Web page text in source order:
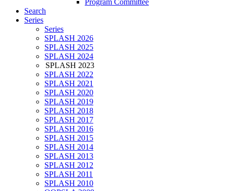
Program Committee
Search
Series
Series
SPLASH 2026
SPLASH 2025
SPLASH 2024
SPLASH 2023
SPLASH 2022
SPLASH 2021
SPLASH 2020
SPLASH 2019
SPLASH 2018
SPLASH 2017
SPLASH 2016
SPLASH 2015
SPLASH 2014
SPLASH 2013
SPLASH 2012
SPLASH 2011
SPLASH 2010